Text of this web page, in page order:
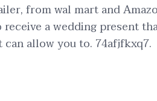
from wal mart and
a wedding present
allow you to. 74afjfkxq7.